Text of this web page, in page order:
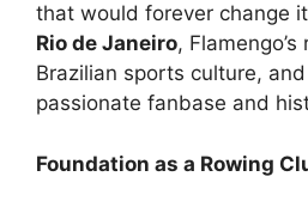
that would forever change
Rio de Janeiro,
Brazilian sports culture,
passionate fanbase and
Foundation as a Rowing